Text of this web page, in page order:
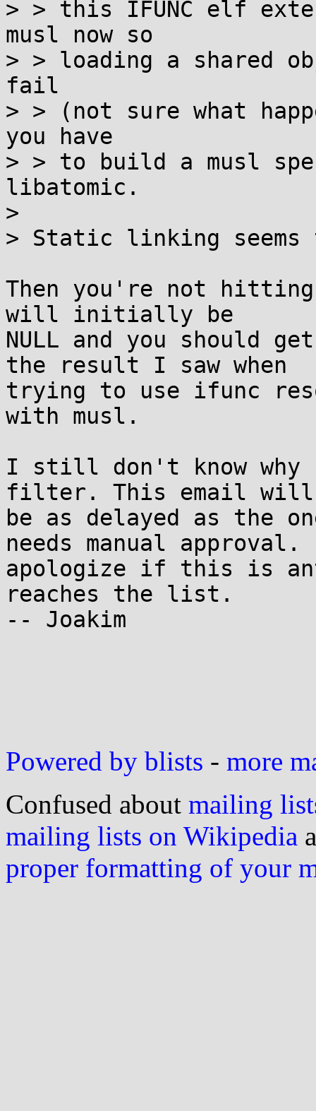
> > this IFUNC elf
musl now so
> > loading a shared
fail
> > (not sure what
you have
> > to build a musl
libatomic.
>
> Static linking
Then you're not
will initially be
NULL and you should
the result I saw when
trying to use ifunc
with musl.
I still don't know why
filter. This email will
be as delayed as the
needs manual
apologize if this is
reaches the list.
-- Joakim
Powered by blists - more
Confused about mailing
mailing lists on Wikipedia
proper formatting of your